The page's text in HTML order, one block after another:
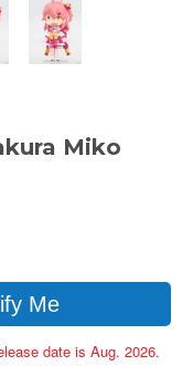
Miko
Me
date is Aug. 2026.